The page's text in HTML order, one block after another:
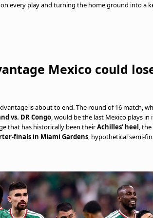
every play and turning the home ground into a
Mexico could
is about to end. The round of 16 match,
vs. DR Congo, would be the last Mexico plays
that has historically been theirAchilles' heel,
finals in Miami Gardens, hypothetical semi-